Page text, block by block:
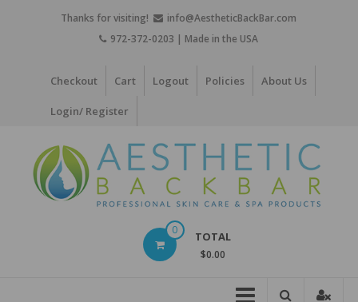
Thanks for visiting!
info@AestheticBackBar.com
972-372-0203 | Made in the USA
Checkout Cart Logout Policies About Us
Login/ Register
0 TOTAL
$0.00